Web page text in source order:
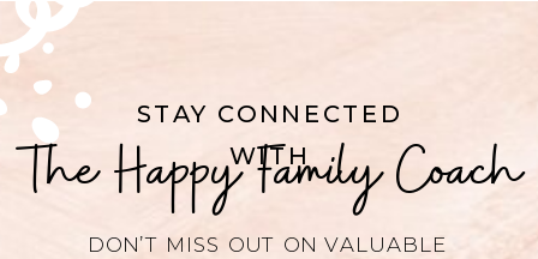
STAY CONNECTED
WITH
DON’T MISS OUT ON VALUABLE
The Happy Family Coach